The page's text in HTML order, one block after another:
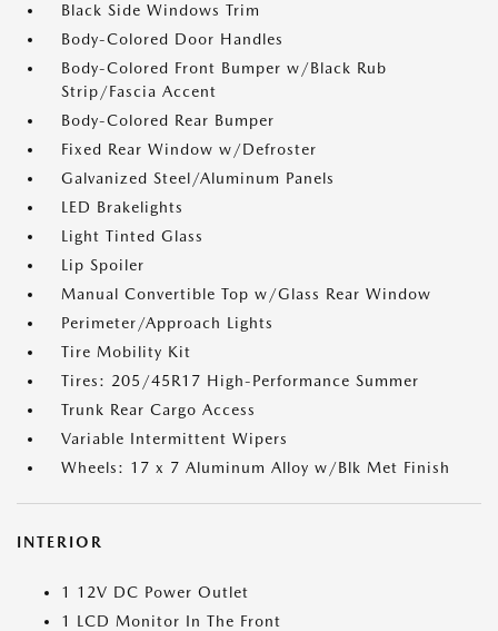
Black Side Windows Trim
Body-Colored Door Handles
Body-Colored Front Bumper w/Black Rub
Strip/Fascia Accent
Body-Colored Rear Bumper
Fixed Rear Window w/Defroster
Galvanized Steel/Aluminum Panels
LED Brakelights
Light Tinted Glass
Lip Spoiler
Manual Convertible Top w/Glass Rear Window
Perimeter/Approach Lights
Tire Mobility Kit
Tires: 205/45R17 High-Performance Summer
Trunk Rear Cargo Access
Variable Intermittent Wipers
Wheels: 17 x 7 Aluminum Alloy w/Blk Met Finish
INTERIOR
1 12V DC Power Outlet
1 LCD Monitor In The Front